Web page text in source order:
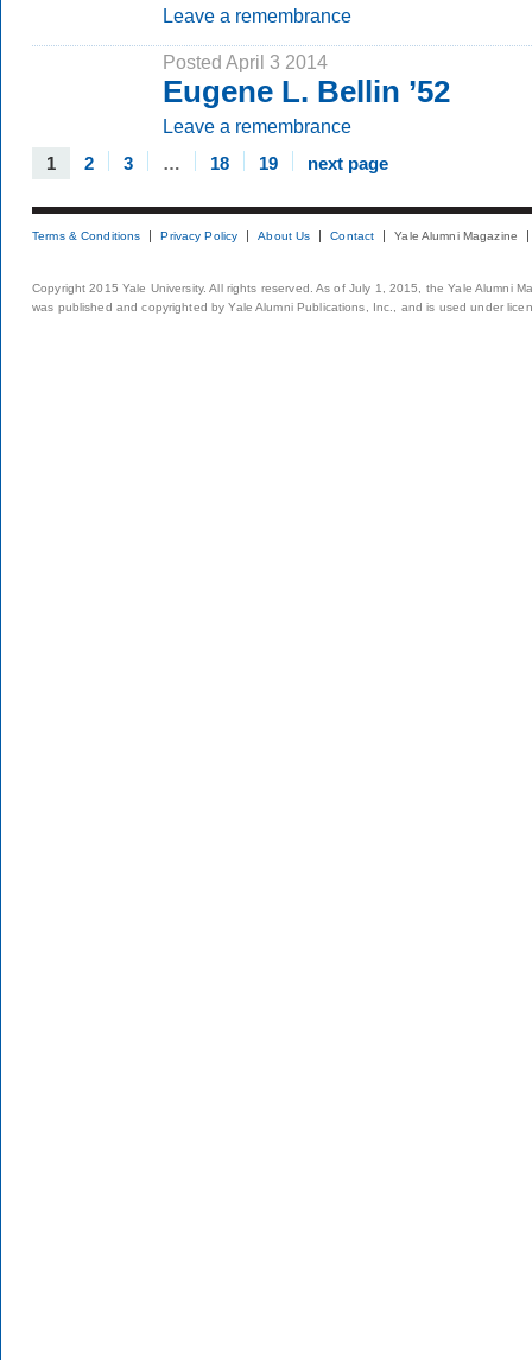
Leave a remembrance
Posted April 3 2014
Eugene L. Bellin ’52
Leave a remembrance
1 2 3 … 18 19 next page
Terms & Conditions Privacy Policy About Us Contact Yale Alumni Magazine
Copyright 2015 Yale University. All rights reserved. As of July 1, 2015, the Yale Alumni
was published and copyrighted by Yale Alumni Publications, Inc., and is used under